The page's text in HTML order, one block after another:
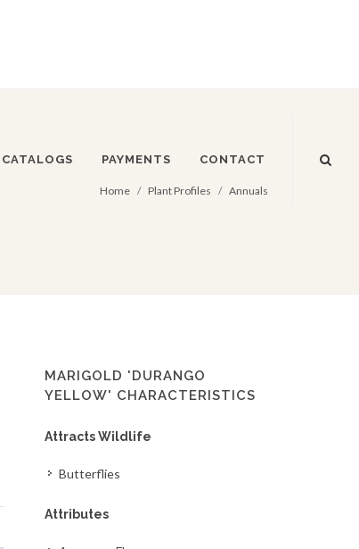
CATALOGS PAYMENTS CONTACT
Home Plant Profiles Annuals
MARIGOLD 'DURANGO
YELLOW' CHARACTERISTICS
Attracts Wildlife
Butterflies
Attributes